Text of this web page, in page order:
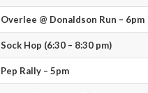
Overlee @ Donaldson Run – 6pm
Sock Hop (6:30 – 8:30 pm)
Pep Rally – 5pm